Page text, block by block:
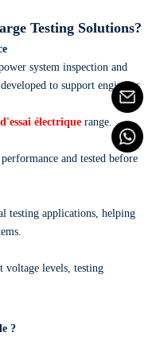
Testing Solutions?
system inspection and
to support engineers
électrique range.
and tested before
testing applications, helping
voltage levels, testing
?